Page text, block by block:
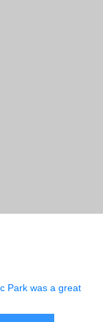
Park was a great